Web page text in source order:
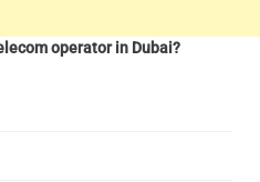
operator in Dubai?